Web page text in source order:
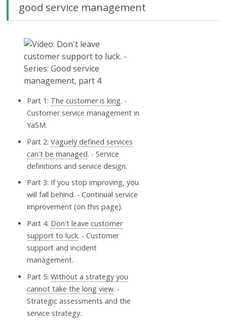
good service management
Part 1: The customer is king. -
Customer service management in
YaSM.
Part 2:Vaguely defined services
can't be managed. - Service
definitions and service design.
Part 3: If you stop improving, you
will fall behind. - Continual service
improvement (on this page).
Part 4: Don't leave customer
support to luck. - Customer
support and incident
management.
Part 5:Without a strategy you
cannot take the long view. -
Strategic assessments and the
service strategy.